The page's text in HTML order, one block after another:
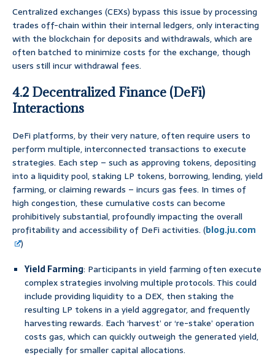
Centralized exchanges (CEXs) bypass this issue by processing
trades off-chain within their internal ledgers, only interacting
with the blockchain for deposits and withdrawals, which are
often batched to minimize costs for the exchange, though
users still incur withdrawal fees.
4.2 Decentralized Finance (DeFi)
Interactions
DeFi platforms, by their very nature, often require users to
perform multiple, interconnected transactions to execute
strategies. Each step – such as approving tokens, depositing
into a liquidity pool, staking LP tokens, borrowing, lending, yield
farming, or claiming rewards – incurs gas fees. In times of
high congestion, these cumulative costs can become
prohibitively substantial, profoundly impacting the overall
profitability and accessibility of DeFi activities. (blog.ju.com
)
Yield Farming: Participants in yield farming often execute
complex strategies involving multiple protocols. This could
include providing liquidity to a DEX, then staking the
resulting LP tokens in a yield aggregator, and frequently
harvesting rewards. Each ‘harvest’ or ‘re-stake’ operation
costs gas, which can quickly outweigh the generated yield,
especially for smaller capital allocations.